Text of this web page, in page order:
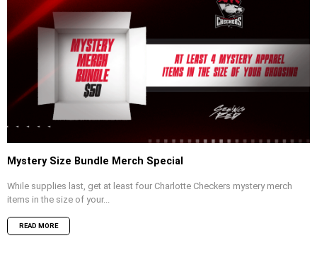
Mystery Size Bundle Merch Special
While supplies last, get at least four Charlotte Checkers mystery merch
items in the size of your...
READ MORE